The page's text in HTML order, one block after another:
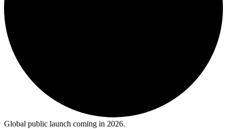
Global public launch coming in 2026.